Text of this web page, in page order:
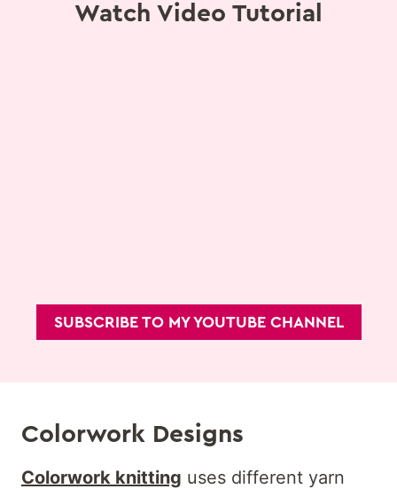
Watch Video Tutorial
SUBSCRIBE TO MY YOUTUBE CHANNEL
Colorwork Designs
Colorwork knitting uses different yarn